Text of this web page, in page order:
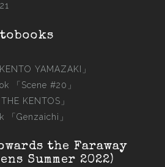
KENTO YAMAZAKI」
「Scene #20」
KENTOS」
「Genzaichi」
the Faraway
Summer 2022)